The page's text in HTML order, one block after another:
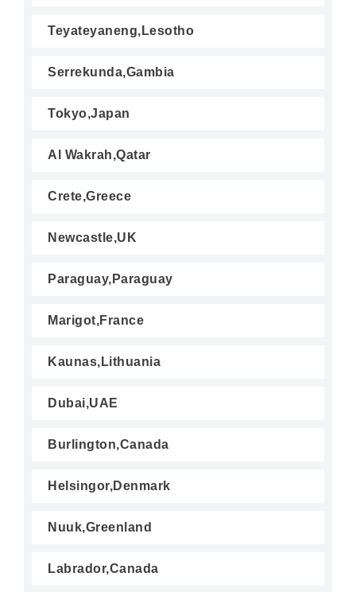
Teyateyaneng,Lesotho
Serrekunda,Gambia
Tokyo,Japan
Al Wakrah,Qatar
Crete,Greece
Newcastle,UK
Paraguay,Paraguay
Marigot,France
Kaunas,Lithuania
Dubai,UAE
Burlington,Canada
Helsingor,Denmark
Nuuk,Greenland
Labrador,Canada